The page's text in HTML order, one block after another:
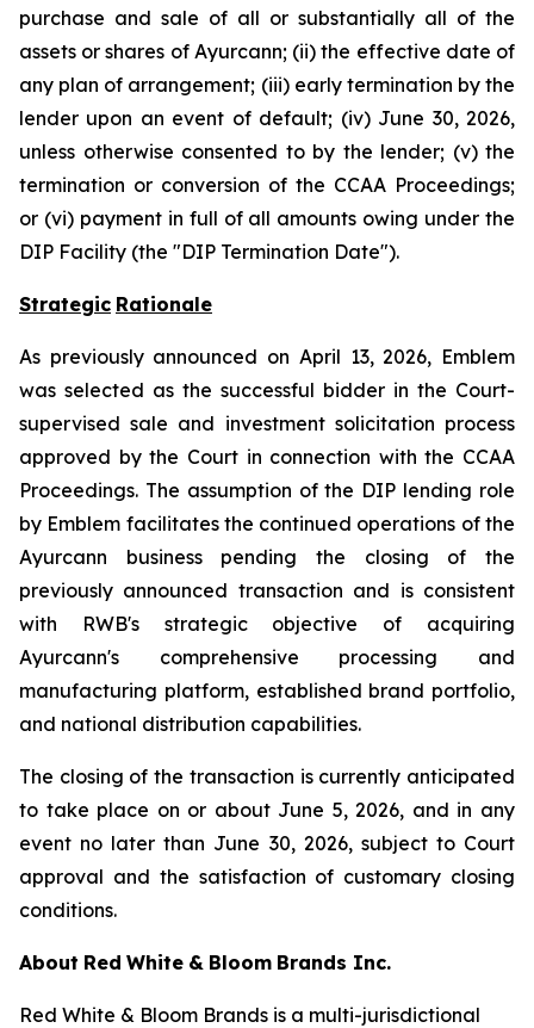
purchase and sale of all or substantially all of the
assets or shares of Ayurcann; (ii) the effective date of
any plan of arrangement; (iii) early termination by the
lender upon an event of default; (iv) June 30, 2026,
unless otherwise consented to by the lender; (v) the
termination or conversion of the CCAA Proceedings;
or (vi) payment in full of all amounts owing under the
DIP Facility (the "DIP Termination Date").
Strategic Rationale
As previously announced on April 13, 2026, Emblem
was selected as the successful bidder in the Court-
supervised sale and investment solicitation process
approved by the Court in connection with the CCAA
Proceedings. The assumption of the DIP lending role
by Emblem facilitates the continued operations of the
Ayurcann business pending the closing of the
previously announced transaction and is consistent
with RWB's strategic objective of acquiring
Ayurcann's comprehensive processing and
manufacturing platform, established brand portfolio,
and national distribution capabilities.
The closing of the transaction is currently anticipated
to take place on or about June 5, 2026, and in any
event no later than June 30, 2026, subject to Court
approval and the satisfaction of customary closing
conditions.
About Red White & Bloom Brands Inc.
Red White & Bloom Brands is a multi-jurisdictional